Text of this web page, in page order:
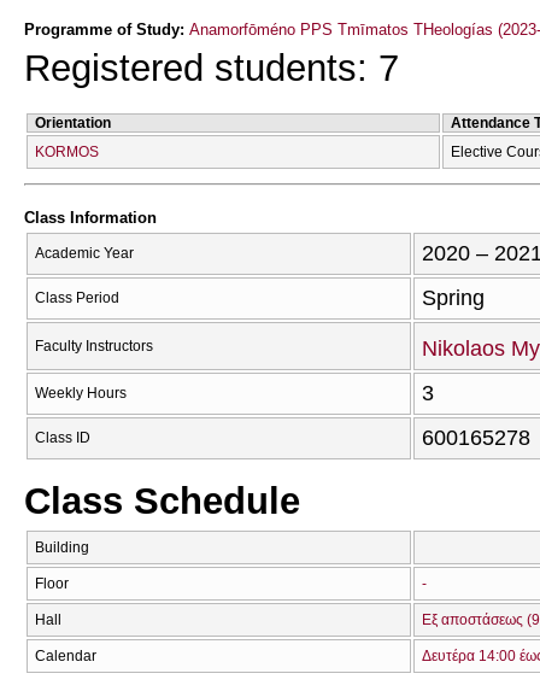
Programme of Study: Anamorfōméno PPS Tmīmatos THeologías
Registered students: 7
Orientation
Attendance
KORMOS
Elective
Class Information
Academic Year 2020 –
Class Period Spring
Faculty Instructors Nikolaos
Weekly Hours 3
Class ID 600165278
Class Schedule
Building
Floor -
Hall Εξ αποστάσεως
Calendar Δευτέρα 14:00